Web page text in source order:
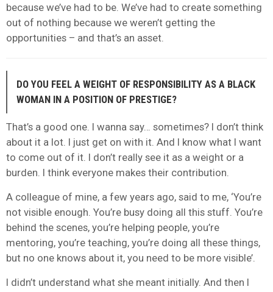
because we’ve had to be. We’ve had to create something
out of nothing because we weren’t getting the
opportunities – and that’s an asset.
DO YOU FEEL A WEIGHT OF RESPONSIBILITY AS A BLACK
WOMAN IN A POSITION OF PRESTIGE?
That’s a good one. I wanna say… sometimes? I don’t think
about it a lot. I just get on with it. And I know what I want
to come out of it. I don’t really see it as a weight or a
burden. I think everyone makes their contribution.
A colleague of mine, a few years ago, said to me, ‘You’re
not visible enough. You’re busy doing all this stuff. You’re
behind the scenes, you’re helping people, you’re
mentoring, you’re teaching, you’re doing all these things,
but no one knows about it, you need to be more visible’.
I didn’t understand what she meant initially. And then I